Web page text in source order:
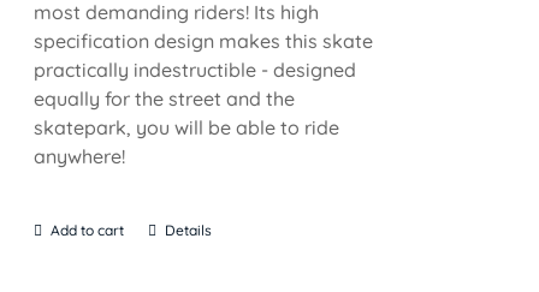
most demanding riders! Its high
specification design makes this skate
practically indestructible - designed
equally for the street and the
skatepark, you will be able to ride
anywhere!
Add to cart Details